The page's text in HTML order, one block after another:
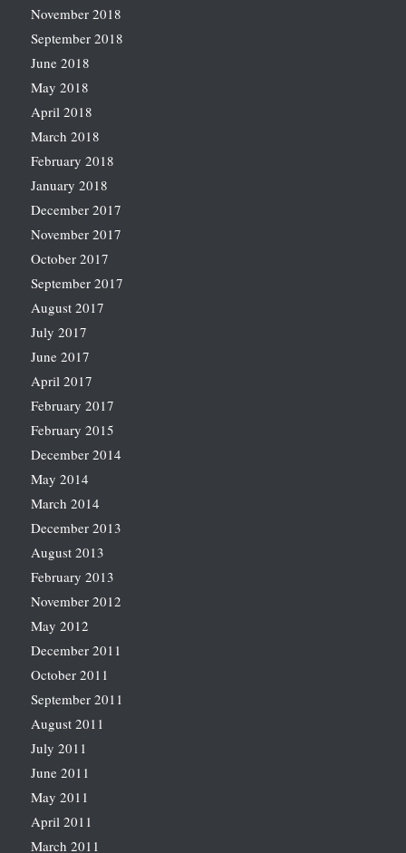
November 2018
September 2018
June 2018
May 2018
April 2018
March 2018
February 2018
January 2018
December 2017
November 2017
October 2017
September 2017
August 2017
July 2017
June 2017
April 2017
February 2017
February 2015
December 2014
May 2014
March 2014
December 2013
August 2013
February 2013
November 2012
May 2012
December 2011
October 2011
September 2011
August 2011
July 2011
June 2011
May 2011
April 2011
March 2011